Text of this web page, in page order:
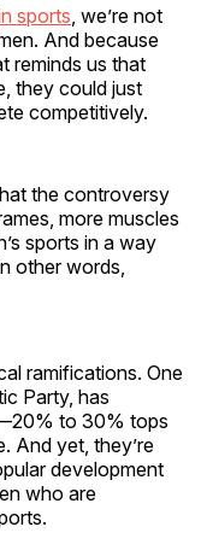
sports , we’re not
And because
reminds us that
they could just
competitively.
the controversy
more muscles
sports in a way
other words,
ramifications. One
Party, has
to 30% tops
And yet, they’re
development
who are